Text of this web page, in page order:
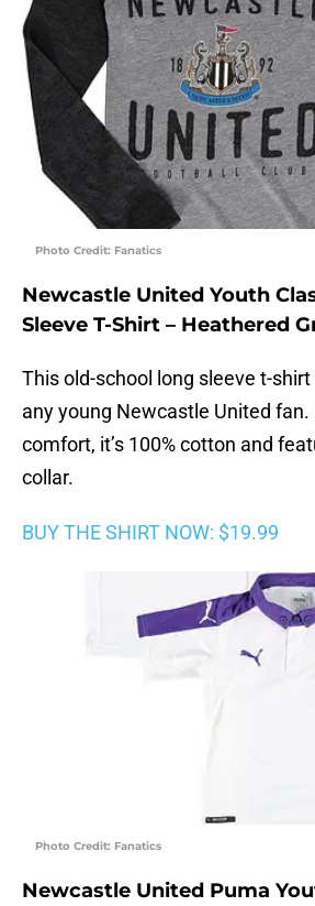
Photo Credit: Fanatics
Newcastle United Youth
Sleeve T-Shirt – Heathered
This old-school long sleeve t-
any young Newcastle United
comfort, it’s 100% cotton and
collar.
BUY THE SHIRT NOW: $19.99
Photo Credit: Fanatics
Newcastle United Puma